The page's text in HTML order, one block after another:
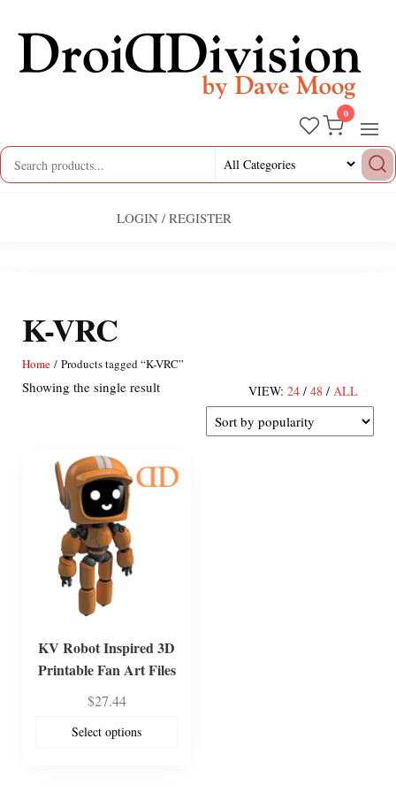
content
Division
0
LOGIN / REGISTER
K-VRC
Home / Products tagged “K-VRC”
VIEW: 24 / 48 / ALL
Showing the single result
KV Robot Inspired 3D
Printable Fan Art Files
$27.44
Select options